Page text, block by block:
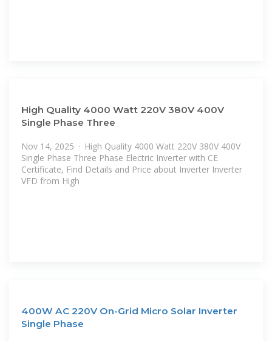
High Quality 4000 Watt 220V 380V 400V
Single Phase Three
Nov 14, 2025 · High Quality 4000 Watt 220V 380V 400V
Single Phase Three Phase Electric Inverter with CE
Certificate, Find Details and Price about Inverter Inverter
VFD from High
400W AC 220V On-Grid Micro Solar Inverter
Single Phase